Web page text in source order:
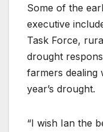
Some of the
executive
Task Force,
drought
farmers dealing
year’s drought.
“I wish Ian the